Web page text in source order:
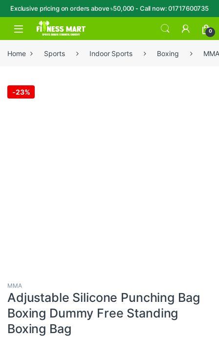
Exclusive pricing on orders above ৳50,000 - Call now: 01717600735
Skip to navigation
Skip to content
Open 0
Home Sports Indoor Sports Boxing
-23%
MMA
Adjustable Silicone Punching Bag
Boxing Dummy Free Standing
Boxing Bag